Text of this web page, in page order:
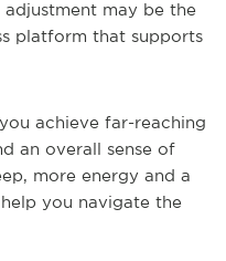
may be the
platform that supports
achieve far-reaching
an overall sense of
more energy and a
you navigate the